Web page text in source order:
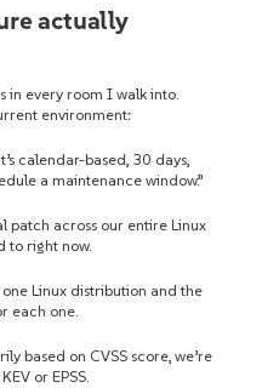
actually
in every room I walk into.
environment:
calendar-based, 30 days,
a maintenance window.”
patch across our entire Linux
to right now.
Linux distribution and the
each one.
based on CVSS score, we’re
or EPSS.